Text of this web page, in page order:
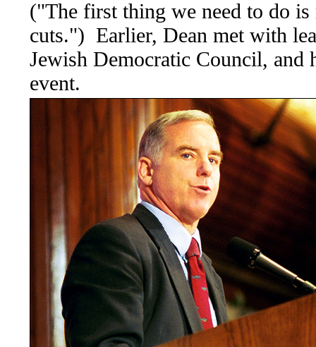
("The first thing we need to do
cuts.") Earlier, Dean met with
Jewish Democratic Council, and
event.